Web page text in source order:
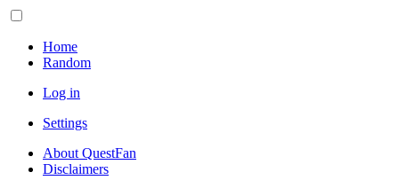
Home
Random
Log in
Settings
About QuestFan
Disclaimers